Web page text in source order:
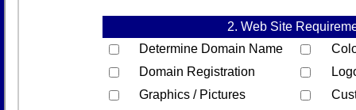
2. Web Site
Determine Domain Name
Domain Registration
Graphics / Pictures